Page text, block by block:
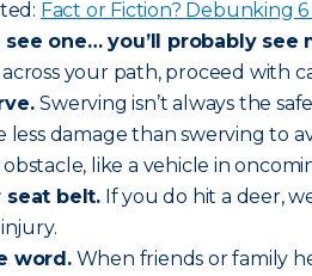
Fact or Fiction? Debunking
one… you’ll probably see
your path, proceed with
Swerving isn’t always the
less damage than swerving to
like a vehicle in
seat belt. If you do hit a deer,
word.When friends or family